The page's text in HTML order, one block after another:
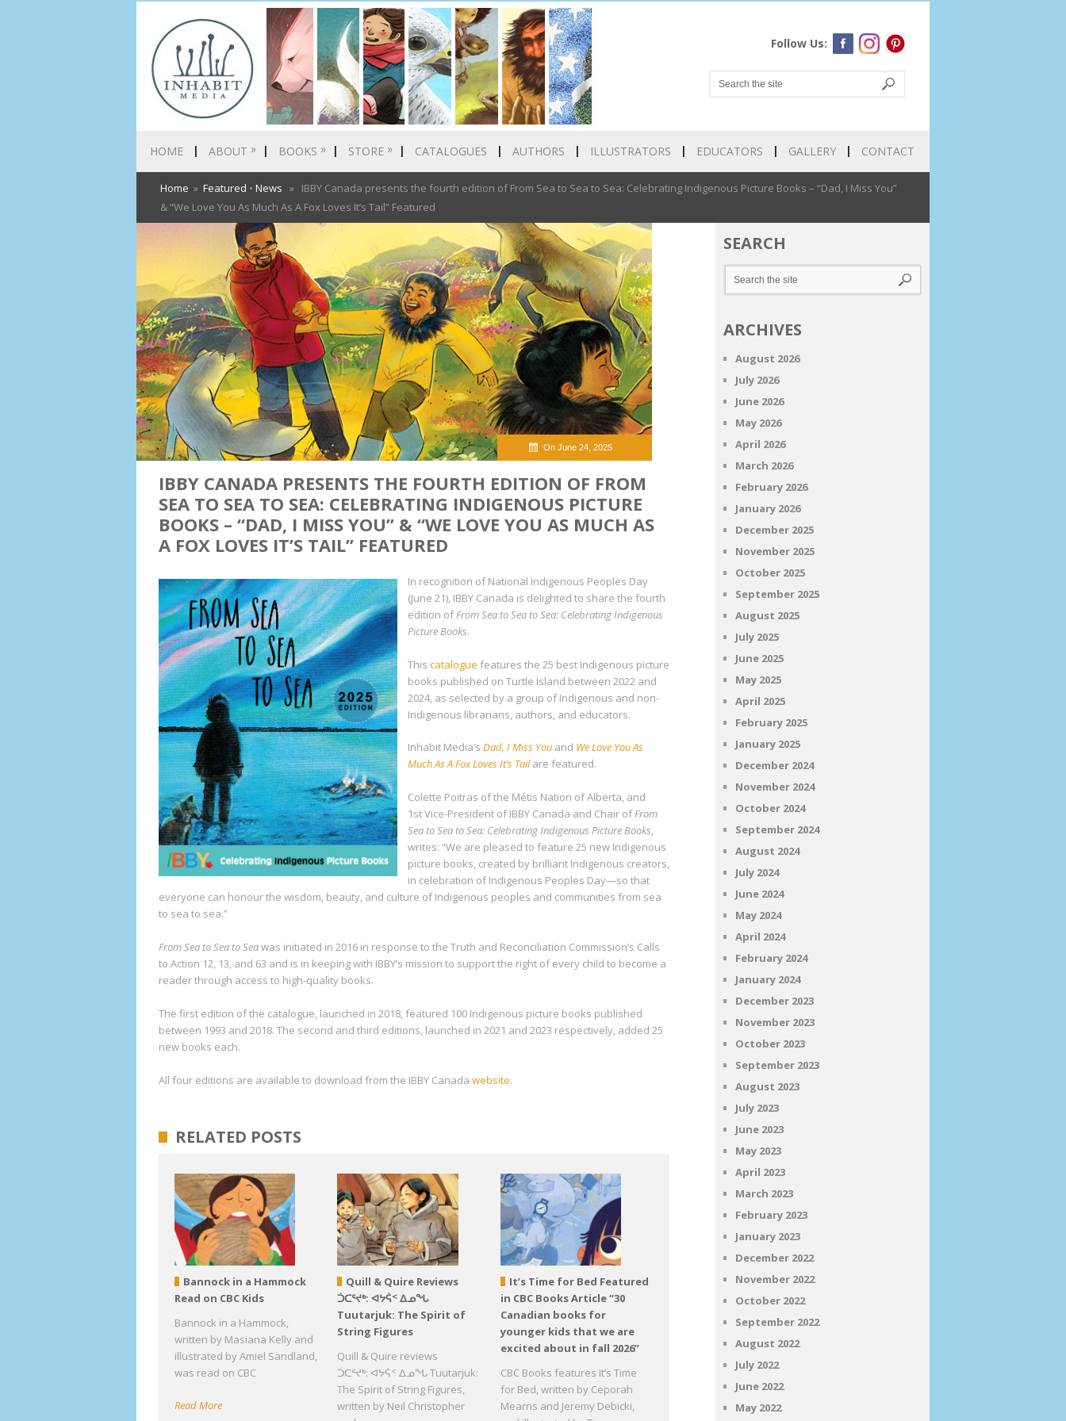
Follow Us:
HOME ABOUT » BOOKS » STORE » CATALOGUES AUTHORS ILLUSTRATORS EDUCATORS GALLERY CONTACT
Home » Featured • News » IBBY Canada presents the fourth edition of From Sea to Sea to Sea: Celebrating Indigenous Picture Books – “Dad, I Miss You”
& “We Love You As Much As A Fox Loves It’s Tail” Featured
On June 24, 2025
IBBY CANADA PRESENTS THE FOURTH EDITION OF FROM
SEA TO SEA TO SEA: CELEBRATING INDIGENOUS PICTURE
BOOKS – “DAD, I MISS YOU” & “WE LOVE YOU AS MUCH AS
A FOX LOVES IT’S TAIL” FEATURED
In recognition of National Indigenous Peoples Day
(June 21), IBBY Canada is delighted to share the fourth
edition ofFrom Sea to Sea to Sea: Celebrating Indigenous
Picture Books.
This catalogue features the 25 best Indigenous picture
books published on Turtle Island between 2022 and
2024, as selected by a group of Indigenous and non-
Indigenous librarians, authors, and educators.
Inhabit Media’s Dad, I Miss You and We Love You As
Much As A Fox Loves It’s Tailare featured.
Colette Poitras of the Métis Nation of Alberta, and
1stVice-President of IBBY Canada and Chair ofFrom
Sea to Sea to Sea: Celebrating Indigenous Picture Books,
writes: “We are pleased to feature 25 new Indigenous
picture books, created by brilliant Indigenous creators,
in celebration of Indigenous Peoples Day—so that
everyone can honour the wisdom, beauty, and culture of Indigenous peoples and communities from sea
to sea to sea.”
From Sea to Sea to Seawas initiated in 2016 in response to the Truth and Reconciliation Commission’s Calls
to Action 12, 13, and 63 and is in keeping with IBBY’s mission to support the right of every child to become a
reader through access to high-quality books.
The first edition of the catalogue, launched in 2018, featured 100 Indigenous picture books published
between 1993 and 2018. The second and third editions, launched in 2021 and 2023 respectively, added 25
new books each.
All four editions are available to download from the IBBY Canada website.
RELATED POSTS
Bannock in a Hammock
Read on CBC Kids
Bannock in a Hammock,
written by Masiana Kelly and
illustrated by Amiel Sandland,
was read on CBC
Read More
Quill & Quire Reviews
ᑑᑕᕐᔪᒃ: ᐊᔭᕌᑉ ᐃᓄᖓ
Tuutarjuk: The Spirit of
String Figures
Quill & Quire reviews
ᑑᑕᕐᔪᒃ: ᐊᔭᕌᑉ ᐃᓄᖓ Tuutarjuk:
The Spirit of String Figures,
written by Neil Christopher
It’s Time for Bed Featured
in CBC Books Article “30
Canadian books for
younger kids that we are
excited about in fall 2026”
CBC Books features It’s Time
for Bed, written by Ceporah
Mearns and Jeremy Debicki,
SEARCH
ARCHIVES
August 2026
July 2026
June 2026
May 2026
April 2026
March 2026
February 2026
January 2026
December 2025
November 2025
October 2025
September 2025
August 2025
July 2025
June 2025
May 2025
April 2025
February 2025
January 2025
December 2024
November 2024
October 2024
September 2024
August 2024
July 2024
June 2024
May 2024
April 2024
February 2024
January 2024
December 2023
November 2023
October 2023
September 2023
August 2023
July 2023
June 2023
May 2023
April 2023
March 2023
February 2023
January 2023
December 2022
November 2022
October 2022
September 2022
August 2022
July 2022
June 2022
May 2022